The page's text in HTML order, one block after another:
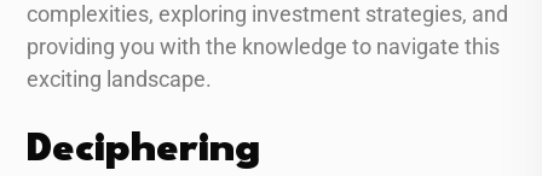
complexities, exploring investment strategies, and
providing you with the knowledge to navigate this
exciting landscape.
Deciphering